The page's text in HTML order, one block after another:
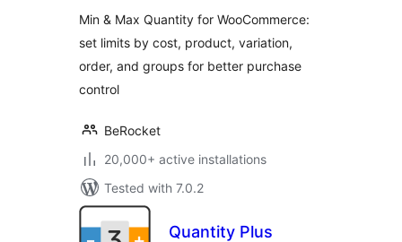
Min & Max Quantity for WooCommerce:
set limits by cost, product, variation,
order, and groups for better purchase
control
BeRocket
20,000+ active installations
Tested with 7.0.2
Quantity Plus